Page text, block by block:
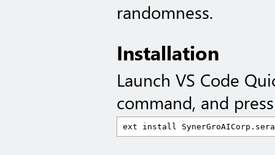
randomness.
Installation
Launch VS Code
command, and